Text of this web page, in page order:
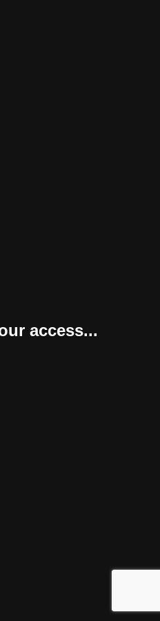
access...